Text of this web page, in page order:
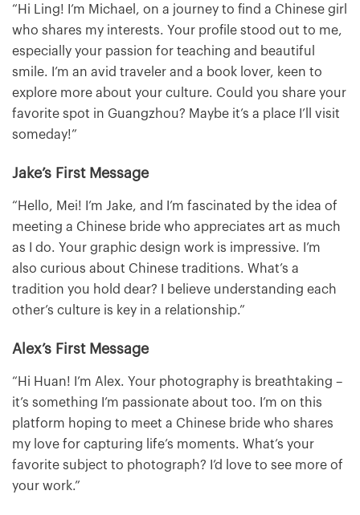
“Hi Ling! I’m Michael, on a journey to find a Chinese girl
who shares my interests. Your profile stood out to me,
especially your passion for teaching and beautiful
smile. I’m an avid traveler and a book lover, keen to
explore more about your culture. Could you share your
favorite spot in Guangzhou? Maybe it’s a place I’ll visit
someday!”
Jake’s First Message
“Hello, Mei! I’m Jake, and I’m fascinated by the idea of
meeting a Chinese bride who appreciates art as much
as I do. Your graphic design work is impressive. I’m
also curious about Chinese traditions. What’s a
tradition you hold dear? I believe understanding each
other’s culture is key in a relationship.”
Alex’s First Message
“Hi Huan! I’m Alex. Your photography is breathtaking –
it’s something I’m passionate about too. I’m on this
platform hoping to meet a Chinese bride who shares
my love for capturing life’s moments. What’s your
favorite subject to photograph? I’d love to see more of
your work.”